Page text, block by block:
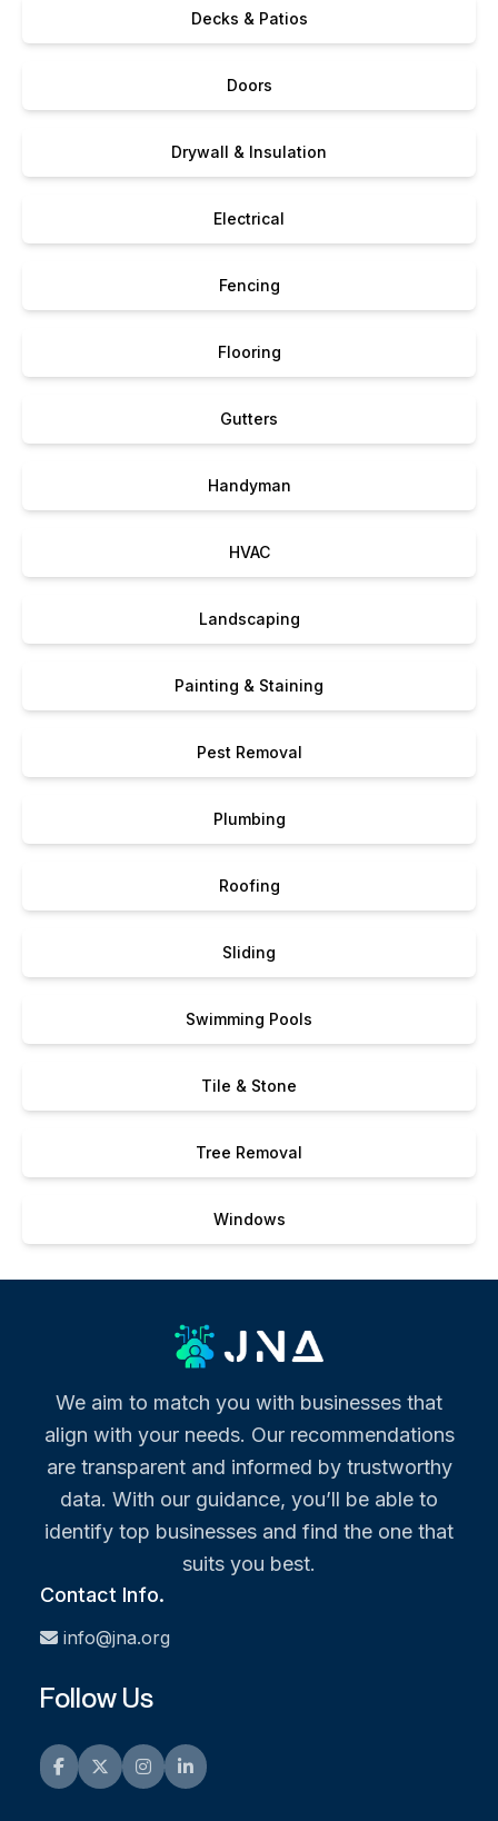
Decks & Patios
Doors
Drywall & Insulation
Electrical
Fencing
Flooring
Gutters
Handyman
HVAC
Landscaping
Painting & Staining
Pest Removal
Plumbing
Roofing
Sliding
Swimming Pools
Tile & Stone
Tree Removal
Windows
We aim to match you with businesses that
align with your needs. Our recommendations
are transparent and informed by trustworthy
data. With our guidance, you’ll be able to
identify top businesses and find the one that
suits you best.
Contact Info.
info@jna.org
Follow Us
Facebook
TwitterInstagramLinkedIn